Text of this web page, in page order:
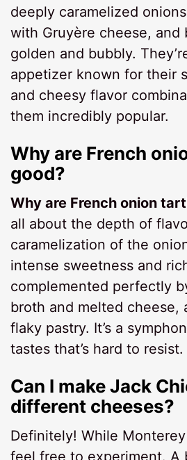
deeply caramelized
with Gruyère cheese, and
golden and bubbly.
appetizer known for their
and cheesy flavor
them incredibly popular.
Why are French
good?
Why are French onion
all about the depth of
caramelization of the
intense sweetness and
complemented perfectly
broth and melted cheese,
flaky pastry. It’s a
tastes that’s hard to resist.
Can I make Jack
different cheeses?
Definitely! While
feel free to experiment. A